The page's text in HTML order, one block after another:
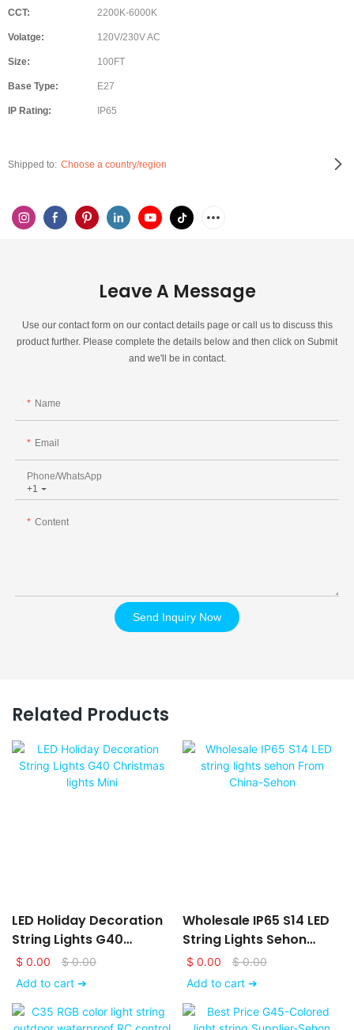
CCT: 2200K-6000K
Volatge: 120V/230V AC
Size: 100FT
Base Type: E27
IP Rating: IP65
Shipped to: Choose a country/region
Leave A Message
Use our contact form on our contact details page or call us to discuss this
product further. Please complete the details below and then click on Submit
and we'll be in contact.
Name
Email
+1
Phone/whatsApp
Content
Send Inquiry Now
Related Products
LED Holiday Decoration
String Lights G40
Christmas Lights Mini
$ 0.00 $0.00
Add to cart ➔
Wholesale IP65 S14 LED
String Lights Sehon
From China-Sehon
$ 0.00 $0.00
Add to cart ➔